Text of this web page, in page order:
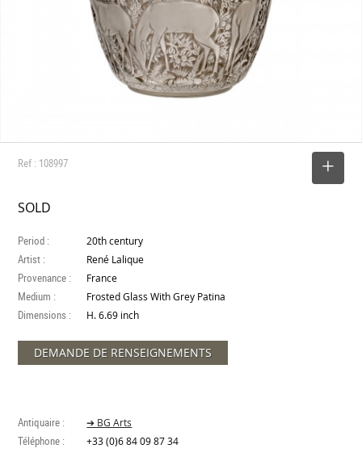
Ref : 108997
SOLD
Period : 20th century
Artist : René Lalique
Provenance : France
Medium : Frosted Glass With Grey Patina
Dimensions : H. 6.69 inch
DEMANDE DE RENSEIGNEMENTS
Antiquaire : ➔ BG Arts
Téléphone : +33 (0)6 84 09 87 34